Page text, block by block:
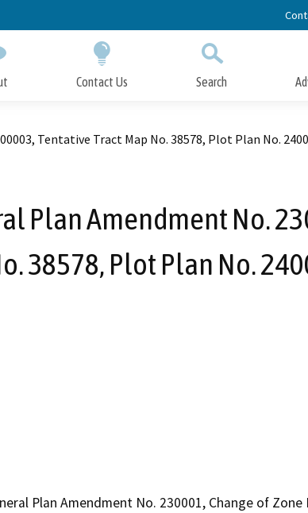
Contact Us Search
Tentative Tract Map No. 38578, Plot Plan No.
Plan Amendment No.
38578, Plot Plan No.
Plan Amendment No. 230001, Change of Zone